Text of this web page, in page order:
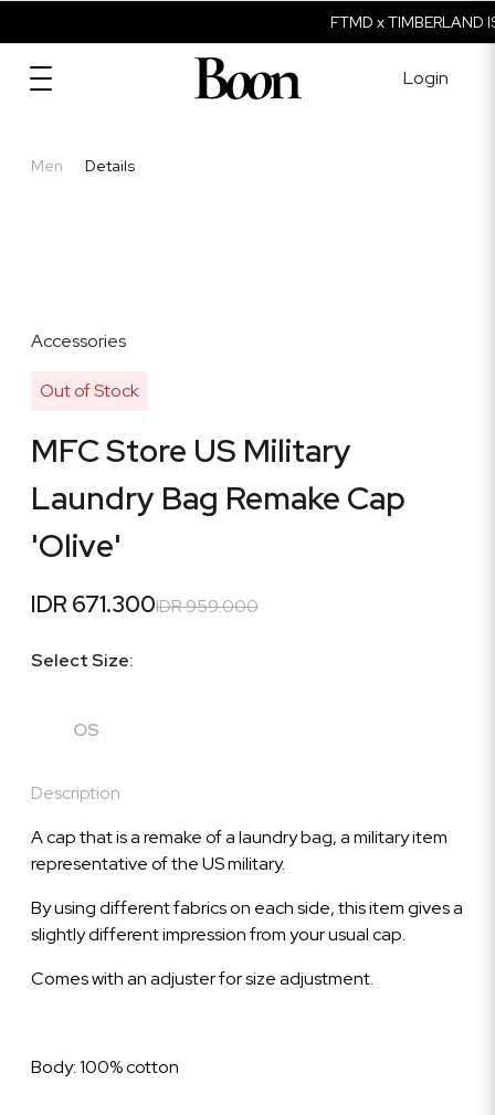
FTMD x TIMBERLAND
Login
Men Details
Accessories
Out of Stock
MFC Store US Military
Laundry Bag Remake Cap
'Olive'
IDR 671.300IDR 959.000
Select Size:
OS
Description
A cap that is a remake of a laundry bag, a military item
representative of the US military.
By using different fabrics on each side, this item gives a
slightly different impression from your usual cap.
Comes with an adjuster for size adjustment.
Body: 100% cotton